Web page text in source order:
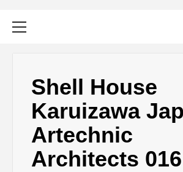
Shell House
Karuizawa
Artechnic
Architects 016